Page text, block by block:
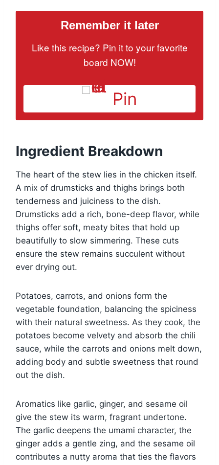
Remember it later
Like this recipe? Pin it to your favorite
board NOW!
Pin
Ingredient Breakdown
The heart of the stew lies in the chicken itself.
A mix of drumsticks and thighs brings both
tenderness and juiciness to the dish.
Drumsticks add a rich, bone-deep flavor, while
thighs offer soft, meaty bites that hold up
beautifully to slow simmering. These cuts
ensure the stew remains succulent without
ever drying out.
Potatoes, carrots, and onions form the
vegetable foundation, balancing the spiciness
with their natural sweetness. As they cook, the
potatoes become velvety and absorb the chili
sauce, while the carrots and onions melt down,
adding body and subtle sweetness that round
out the dish.
Aromatics like garlic, ginger, and sesame oil
give the stew its warm, fragrant undertone.
The garlic deepens the umami character, the
ginger adds a gentle zing, and the sesame oil
contributes a nutty aroma that ties the flavors